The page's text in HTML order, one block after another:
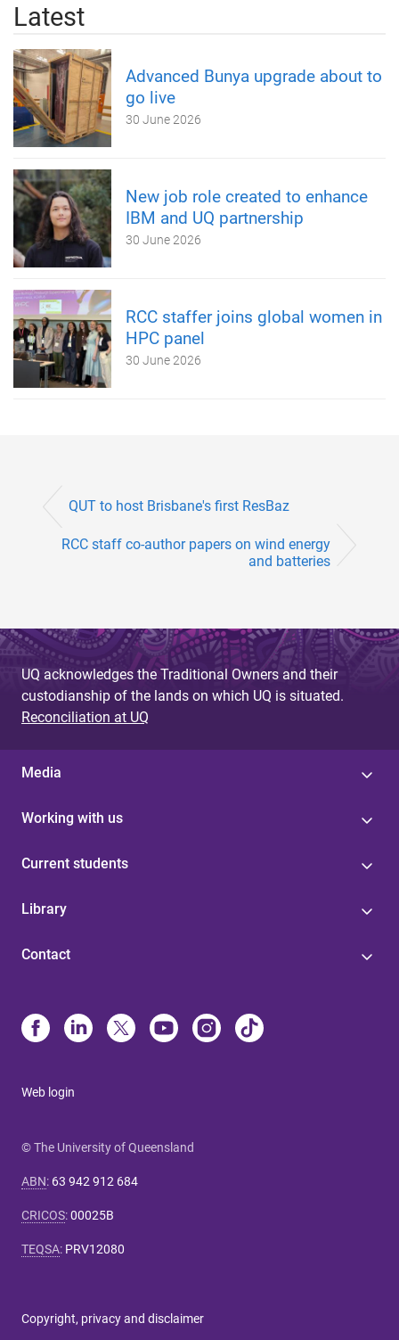
Latest
Advanced Bunya upgrade about to
go live
30 June 2026
New job role created to enhance
IBM and UQ partnership
30 June 2026
RCC staffer joins global women in
HPC panel
30 June 2026
QUT to host Brisbane's first ResBaz
RCC staff co-author papers on wind energy
and batteries
UQ acknowledges the Traditional Owners and their
custodianship of the lands on which UQ is situated.
Reconciliation at UQ
Media
Working with us
Current students
Library
Contact
Web login
© The University of Queensland
ABN: 63 942 912 684
CRICOS:00025B
TEQSA: PRV12080
Copyright, privacy and disclaimer